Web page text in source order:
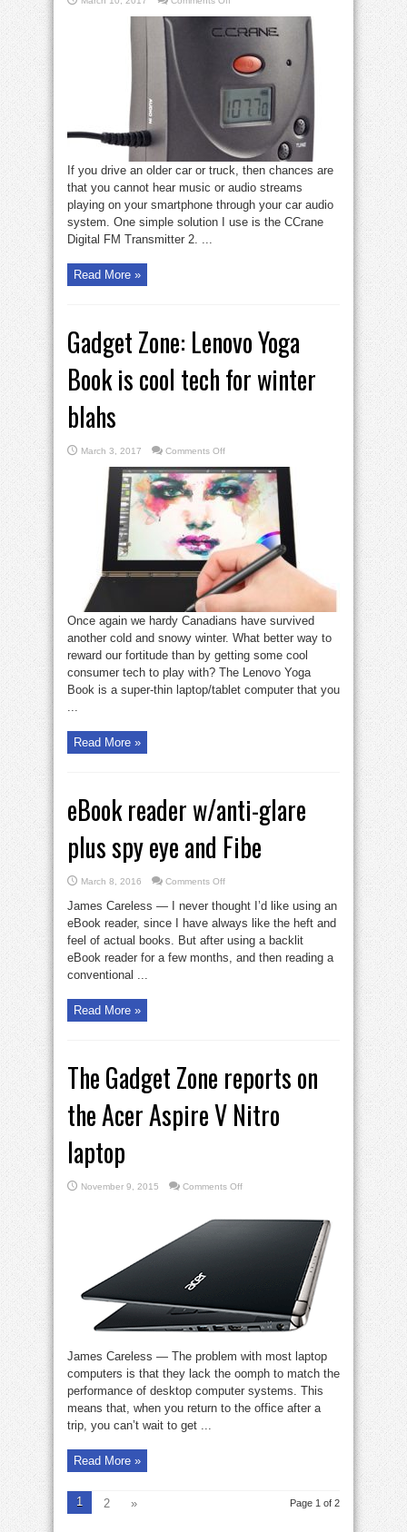
Zone:
CCrane
Transmitter
older
car
audio
If you drive an older car or truck, then chances are
that you cannot hear music or audio streams
playing on your smartphone through your car audio
system. One simple solution I use is the CCrane
Digital FM Transmitter 2. ...
Read More »
Gadget Zone: Lenovo Yoga
Book is cool tech for winter
blahs
March 3, 2017 Comments Offon
Zone:
Lenovo
Yoga
Book
cool
winter
blahs
Once again we hardy Canadians have survived
another cold and snowy winter. What better way to
reward our fortitude than by getting some cool
consumer tech to play with? The Lenovo Yoga
Book is a super-thin laptop/tablet computer that you
...
Read More »
eBook reader w/anti-glare
plus spy eye and Fibe
March 8, 2016 Comments Offon
reader
w/anti-
glare
plus
spy
and
James Careless — I never thought I’d like using an
eBook reader, since I have always like the heft and
feel of actual books. But after using a backlit
eBook reader for a few months, and then reading a
conventional ...
Read More »
The Gadget Zone reports on
the Acer Aspire V Nitro
laptop
November 9, 2015 Comments Offon
James Careless — The problem with most laptop
computers is that they lack the oomph to match the
performance of desktop computer systems. This
means that, when you return to the office after a
trip, you can’t wait to get ...
Read More »
Page 1 of 2
1 2 »